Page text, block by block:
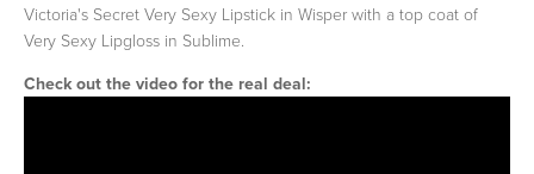
Victoria's Secret Very Sexy Lipstick in Wisper with a top coat of
Very Sexy Lipgloss in Sublime.
Check out the video for the real deal: